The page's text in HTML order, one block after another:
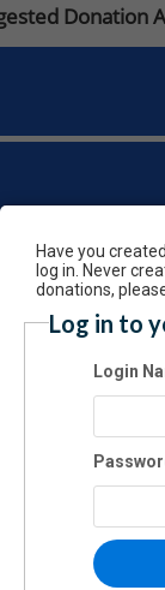
Donation
Have you
log in. Never
donations,
Log in to
Login